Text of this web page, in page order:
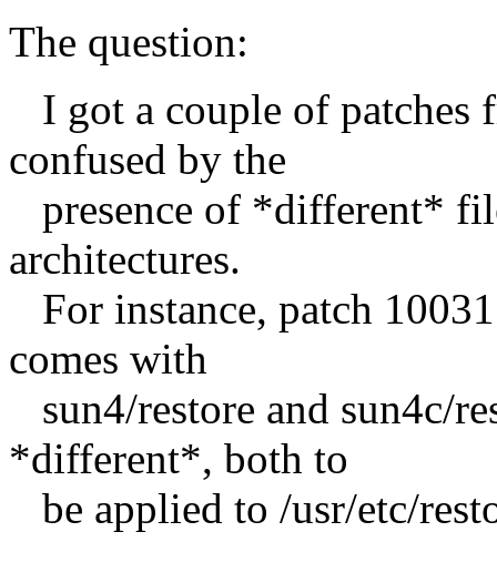
The question:
I got a couple of patches
confused by the
presence of *different*
architectures.
For instance, patch
comes with
sun4/restore and sun4c/
*different*, both to
be applied to /usr/etc/